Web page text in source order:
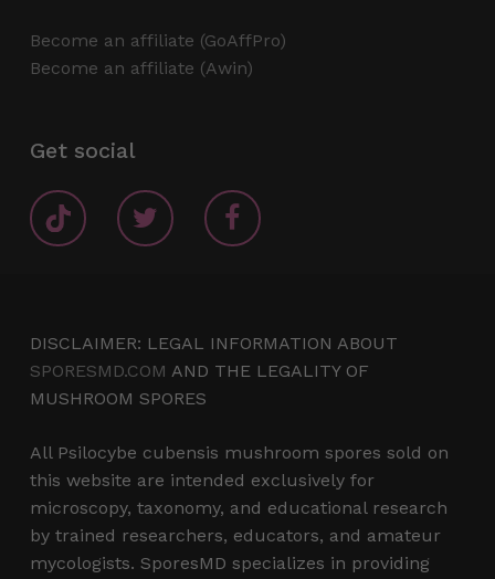
Become an affiliate (GoAffPro)
Become an affiliate (Awin)
Get social
DISCLAIMER: LEGAL INFORMATION ABOUT
SPORESMD.COM AND THE LEGALITY OF
MUSHROOM SPORES
All Psilocybe cubensis mushroom spores sold on
this website are intended exclusively for
microscopy, taxonomy, and educational research
by trained researchers, educators, and amateur
mycologists. SporesMD specializes in providing